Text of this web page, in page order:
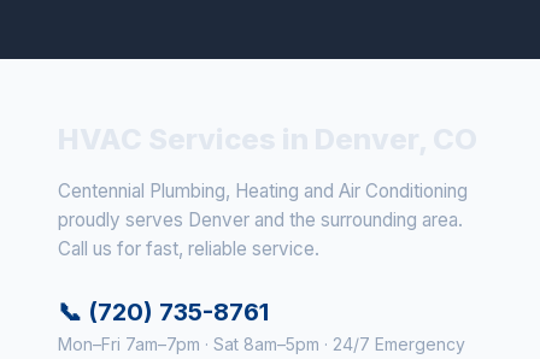
Centennial Plumbing, Heating and Air Conditioning
proudly serves Denver and the surrounding area.
Call us for fast, reliable service.
📞 (720) 735-8761
Mon–Fri 7am–7pm · Sat 8am–5pm · 24/7 Emergency